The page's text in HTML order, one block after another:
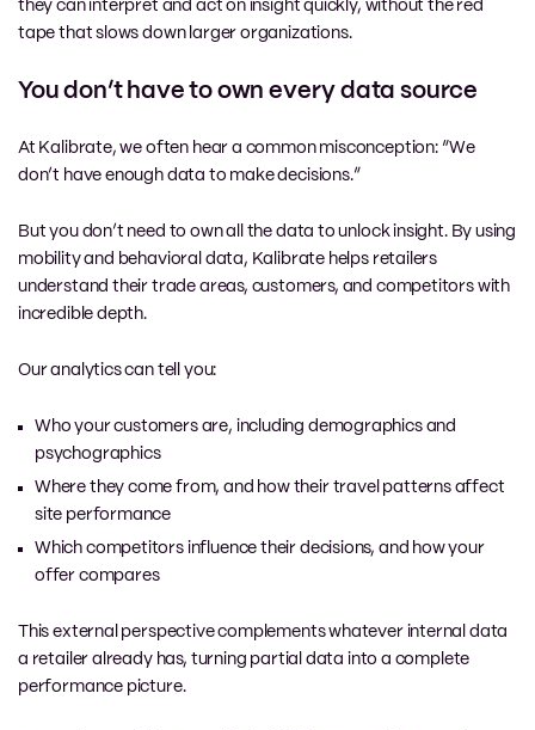
they can interpret and act on insight quickly, without the red
tape that slows down larger organizations.
You don’t have to own every data source
At Kalibrate, we often hear a common misconception: “We
don’t have enough data to make decisions.”
But you don’t need to own all the data to unlock insight. By using
mobility and behavioral data, Kalibrate helps retailers
understand their trade areas, customers, and competitors with
incredible depth.
Our analytics can tell you:
Who your customers are, including demographics and
psychographics
Where they come from, and how their travel patterns affect
site performance
Which competitors influence their decisions, and how your
offer compares
This external perspective complements whatever internal data
a retailer already has, turning partial data into a complete
performance picture.